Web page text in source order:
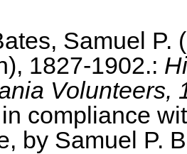
Samuel P.
1827-1902.:
Volunteers,
compliance
by Samuel P.